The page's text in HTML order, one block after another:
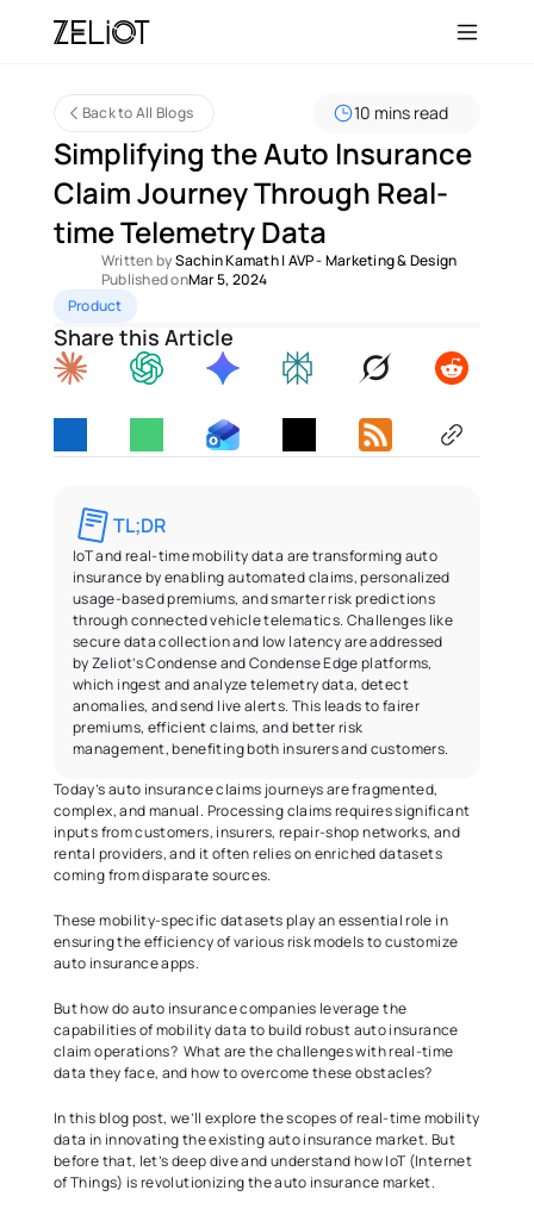
Back to All Blogs 10 mins read
Simplifying the Auto Insurance
Claim Journey Through Real-
time Telemetry Data
Written by Sachin Kamath | AVP - Marketing & Design
Published onMar 5, 2024
Product
Share this Article
TL;DR
IoT and real-time mobility data are transforming auto
insurance by enabling automated claims, personalized
usage-based premiums, and smarter risk predictions
through connected vehicle telematics. Challenges like
secure data collection and low latency are addressed
by Zeliot’s Condense and Condense Edge platforms,
which ingest and analyze telemetry data, detect
anomalies, and send live alerts. This leads to fairer
premiums, efficient claims, and better risk
management, benefiting both insurers and customers.
Today’s auto insurance claims journeys are fragmented,
complex, and manual. Processing claims requires significant
inputs from customers, insurers, repair-shop networks, and
rental providers, and it often relies on enriched datasets
coming from disparate sources.
These mobility-specific datasets play an essential role in
ensuring the efficiency of various risk models to customize
auto insurance apps.
But how do auto insurance companies leverage the
capabilities of mobility data to build robust auto insurance
claim operations?  What are the challenges with real-time
data they face, and how to overcome these obstacles?
In this blog post, we’ll explore the scopes of real-time mobility
data in innovating the existing auto insurance market. But
before that, let’s deep dive and understand how IoT (Internet
of Things) is revolutionizing the auto insurance market.